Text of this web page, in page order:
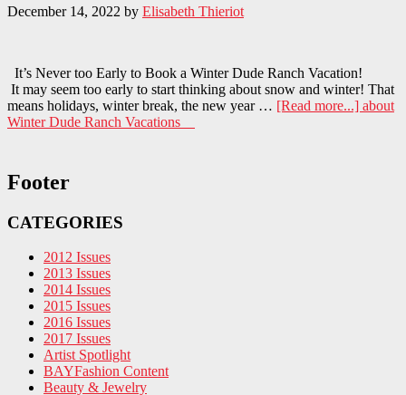
December 14, 2022 by Elisabeth Thieriot
It’s Never too Early to Book a Winter Dude Ranch Vacation!
It may seem too early to start thinking about snow and winter! That
means holidays, winter break, the new year … [Read more...] about
Winter Dude Ranch Vacations
Footer
CATEGORIES
2012 Issues
2013 Issues
2014 Issues
2015 Issues
2016 Issues
2017 Issues
Artist Spotlight
BAYFashion Content
Beauty & Jewelry